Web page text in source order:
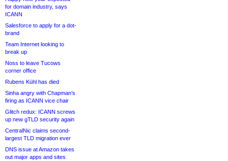
for domain industry, says
ICANN
Salesforce to apply for a dot-
brand
Team Internet looking to
break up
Noss to leave Tucows
corner office
Rubens Kühl has died
Sinha angry with Chapman’s
firing as ICANN vice chair
Glitch redux: ICANN screws
up new gTLD security again
CentralNic claims second-
largest TLD migration ever
DNS issue at Amazon takes
out major apps and sites